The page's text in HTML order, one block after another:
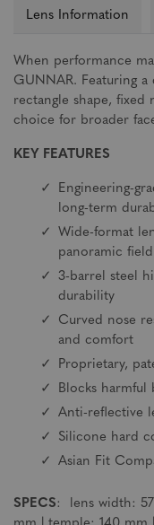
Lens Information
When performance
GUNNAR. Featuring a
rectangle shape, fixed
choice for broader
KEY FEATURES
Engineering-
long-term
Wide-format
panoramic
3-barrel steel
durability
Curved nose
and comfort
Proprietary,
Blocks harmful
Anti-reflective
Silicone hard
Asian Fit
SPECS: lens width: 57